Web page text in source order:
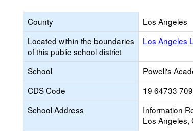
County
Los Angeles
Located within the boundaries
of this public school district
Los Angeles
School
Powell's
CDS Code
19 64733
School Address
Information
Los Angeles,